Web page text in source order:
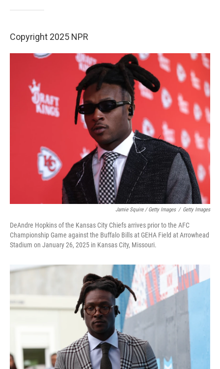
Copyright 2025 NPR
Jamie Squire / Getty Images / Getty Images
DeAndre Hopkins of the Kansas City Chiefs arrives prior to the AFC
Championship Game against the Buffalo Bills at GEHA Field at Arrowhead
Stadium on January 26, 2025 in Kansas City, Missouri.